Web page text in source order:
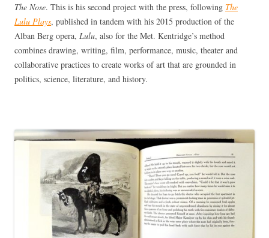
The Nose. This is his second project with the press, following The
Lulu Plays, published in tandem with his 2015 production of the
Alban Berg opera, Lulu, also for the Met. Kentridge’s method
combines drawing, writing, film, performance, music, theater and
collaborative practices to create works of art that are grounded in
politics, science, literature, and history.